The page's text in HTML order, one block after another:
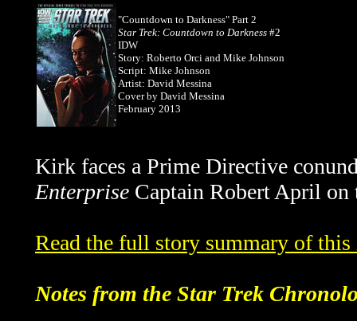
"Countdown to Darkness" Part 2
Star Trek: Countdown to Darkness #2
IDW
Story: Roberto Orci and Mike Johnson
Script: Mike Johnson
Artist: David Messina
Cover by David Messina
February 2013
Kirk faces a Prime Directive
Enterprise Captain Robert April on
Read the full story summary of
Notes from the Star Trek